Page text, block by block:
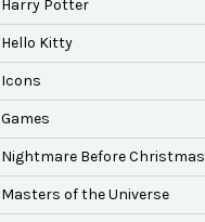
Harry Potter
Hello Kitty
Icons
Games
Nightmare Before Christmas
Masters of the Universe